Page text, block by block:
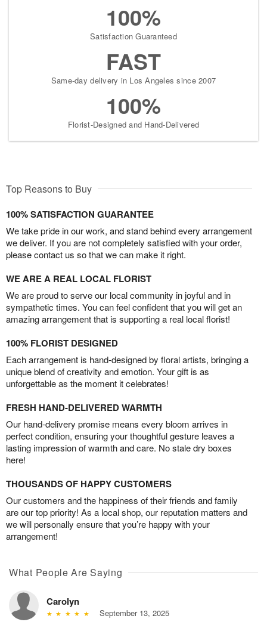
100%
Satisfaction Guaranteed
FAST
Same-day delivery in Los Angeles since 2007
100%
Florist-Designed and Hand-Delivered
Top Reasons to Buy
100% SATISFACTION GUARANTEE
We take pride in our work, and stand behind every arrangement
we deliver. If you are not completely satisfied with your order,
please contact us so that we can make it right.
WE ARE A REAL LOCAL FLORIST
We are proud to serve our local community in joyful and in
sympathetic times. You can feel confident that you will get an
amazing arrangement that is supporting a real local florist!
100% FLORIST DESIGNED
Each arrangement is hand-designed by floral artists, bringing a
unique blend of creativity and emotion. Your gift is as
unforgettable as the moment it celebrates!
FRESH HAND-DELIVERED WARMTH
Our hand-delivery promise means every bloom arrives in
perfect condition, ensuring your thoughtful gesture leaves a
lasting impression of warmth and care. No stale dry boxes
here!
THOUSANDS OF HAPPY CUSTOMERS
Our customers and the happiness of their friends and family
are our top priority! As a local shop, our reputation matters and
we will personally ensure that you’re happy with your
arrangement!
What People Are Saying
Carolyn
September 13, 2025